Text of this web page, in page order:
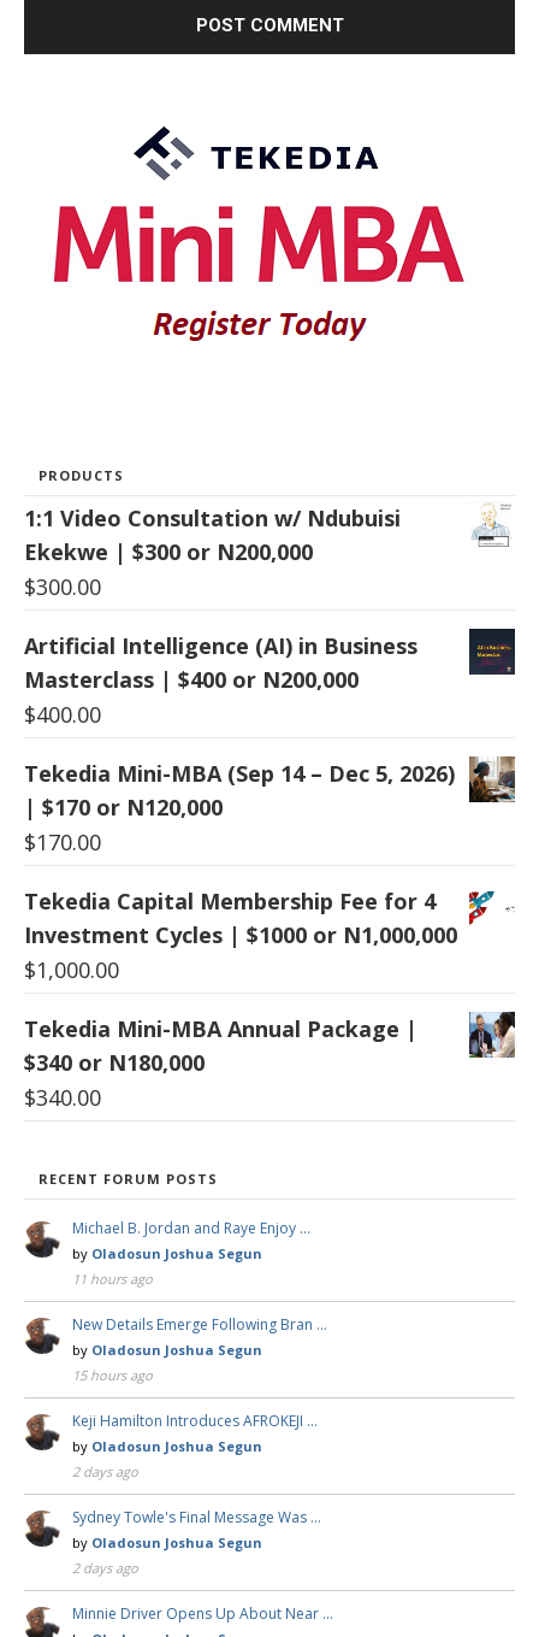
PRODUCTS
1:1 Video Consultation w/ Ndubuisi
Ekekwe | $300 or N200,000
$300.00
Artificial Intelligence (AI) in Business
Masterclass | $400 or N200,000
$400.00
Tekedia Mini-MBA (Sep 14 – Dec 5, 2026)
| $170 or N120,000
$170.00
Tekedia Capital Membership Fee for 4
Investment Cycles | $1000 or N1,000,000
$1,000.00
Tekedia Mini-MBA Annual Package |
$340 or N180,000
$340.00
RECENT FORUM POSTS
Michael B. Jordan and Raye Enjoy …
by Oladosun Joshua Segun
11 hours ago
New Details Emerge Following Bran …
by Oladosun Joshua Segun
15 hours ago
Keji Hamilton Introduces AFROKEJI …
by Oladosun Joshua Segun
2 days ago
Sydney Towle's Final Message Was …
by Oladosun Joshua Segun
2 days ago
Minnie Driver Opens Up About Near …